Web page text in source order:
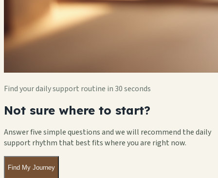
Find your daily support routine in 30 seconds
Not sure where to start?
Answer five simple questions and we will recommend the daily
support rhythm that best fits where you are right now.
Find My Journey